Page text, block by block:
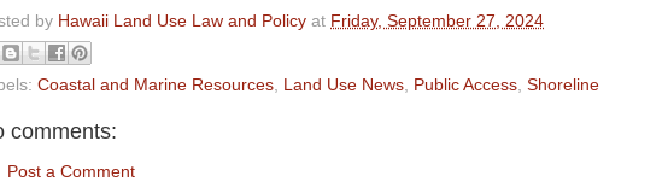
by Hawaii Land Use Law and Policy at Friday, September 27, 2024
Coastal and Marine Resources, Land Use News, Public Access, Shoreline
comments:
Post a Comment